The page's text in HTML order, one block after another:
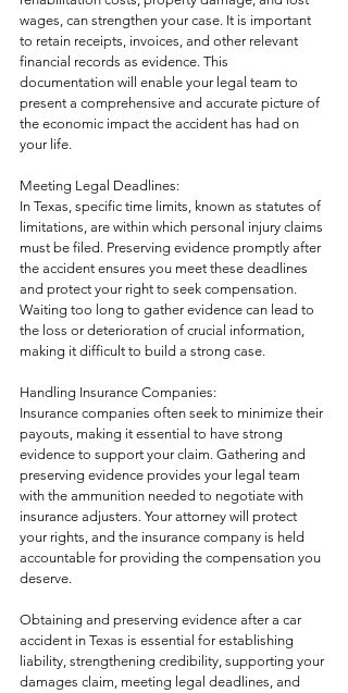
wages, can strengthen your case. It is important
to retain receipts, invoices, and other relevant
financial records as evidence. This
documentation will enable your legal team to
present a comprehensive and accurate picture of
the economic impact the accident has had on
your life.
Meeting Legal Deadlines:
In Texas, specific time limits, known as statutes of
limitations, are within which personal injury claims
must be filed. Preserving evidence promptly after
the accident ensures you meet these deadlines
and protect your right to seek compensation.
Waiting too long to gather evidence can lead to
the loss or deterioration of crucial information,
making it difficult to build a strong case.
Handling Insurance Companies:
Insurance companies often seek to minimize their
payouts, making it essential to have strong
evidence to support your claim. Gathering and
preserving evidence provides your legal team
with the ammunition needed to negotiate with
insurance adjusters. Your attorney will protect
your rights, and the insurance company is held
accountable for providing the compensation you
deserve.
Obtaining and preserving evidence after a car
accident in Texas is essential for establishing
liability, strengthening credibility, supporting your
damages claim, meeting legal deadlines, and